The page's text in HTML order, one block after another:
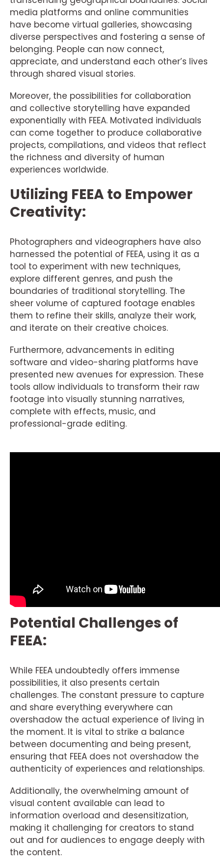
media platforms and online communities
have become virtual galleries, showcasing
diverse perspectives and fostering a sense of
belonging. People can now connect,
appreciate, and understand each other’s lives
through shared visual stories.
Moreover, the possibilities for collaboration
and collective storytelling have expanded
exponentially with FEEA. Motivated individuals
can come together to produce collaborative
projects, compilations, and videos that reflect
the richness and diversity of human
experiences worldwide.
Utilizing FEEA to Empower
Creativity:
Photographers and videographers have also
harnessed the potential of FEEA, using it as a
tool to experiment with new techniques,
explore different genres, and push the
boundaries of traditional storytelling. The
sheer volume of captured footage enables
them to refine their skills, analyze their work,
and iterate on their creative choices.
Furthermore, advancements in editing
software and video-sharing platforms have
presented new avenues for expression. These
tools allow individuals to transform their raw
footage into visually stunning narratives,
complete with effects, music, and
professional-grade editing.
Potential Challenges of
FEEA:
While FEEA undoubtedly offers immense
possibilities, it also presents certain
challenges. The constant pressure to capture
and share everything everywhere can
overshadow the actual experience of living in
the moment. It is vital to strike a balance
between documenting and being present,
ensuring that FEEA does not overshadow the
authenticity of experiences and relationships.
Additionally, the overwhelming amount of
visual content available can lead to
information overload and desensitization,
making it challenging for creators to stand
out and for audiences to engage deeply with
the content.